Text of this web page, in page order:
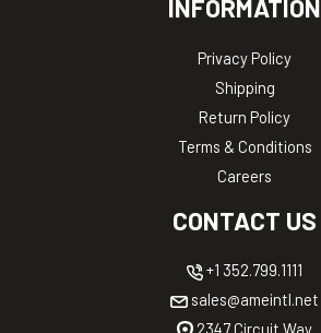
INFORMATION
Privacy Policy
Shipping
Return Policy
Terms & Conditions
Careers
CONTACT US
+1 352.799.1111
sales@ameintl.net